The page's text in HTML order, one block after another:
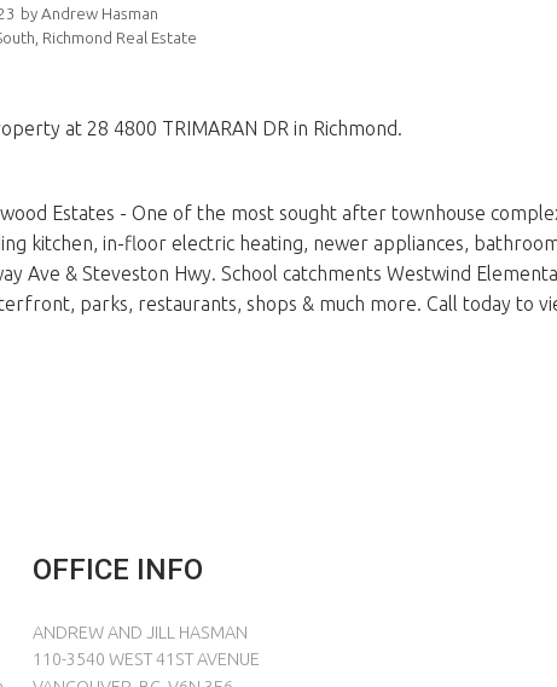
by Andrew Hasman
Richmond Real Estate
at 28 4800 TRIMARAN DR in Richmond.
Estates - One of the most sought after townhouse
kitchen, in-floor electric heating, newer appliances,
Ave & Steveston Hwy. School catchments Westwind
parks, restaurants, shops & much more. Call today to
OFFICE INFO
ANDREW AND JILL HASMAN
110-3540 WEST 41ST AVENUE